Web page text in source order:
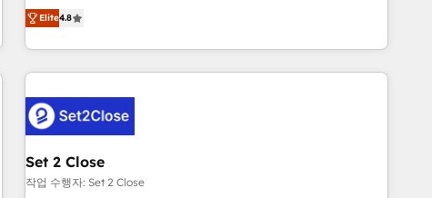
customers - Make better decisions with data - Find a new
voice and reach more people - Get the most out of your
catálogo de +80 casos de uso: cada uno resuelve un
problema concreto de tu operación en HubSpot. La entrega
toma de 1 a 3 semanas por caso, abordamos varios en
paralelo cuando tiene sentido, y siempre confirmamos
resultados antes de seguir avanzando. Empiezas a ver
resultados antes de que termine el mes. 🏆 HubSpot
Partner of the Year 2022, máximo reconocimiento del
ecosistema. Elite Solutions Partner, el nivel más alto. +700
clientes implementados en LATAM, Marcas como Hyatt,
Elite4.8
Set 2 Close
작업 수행자: Set 2 Close